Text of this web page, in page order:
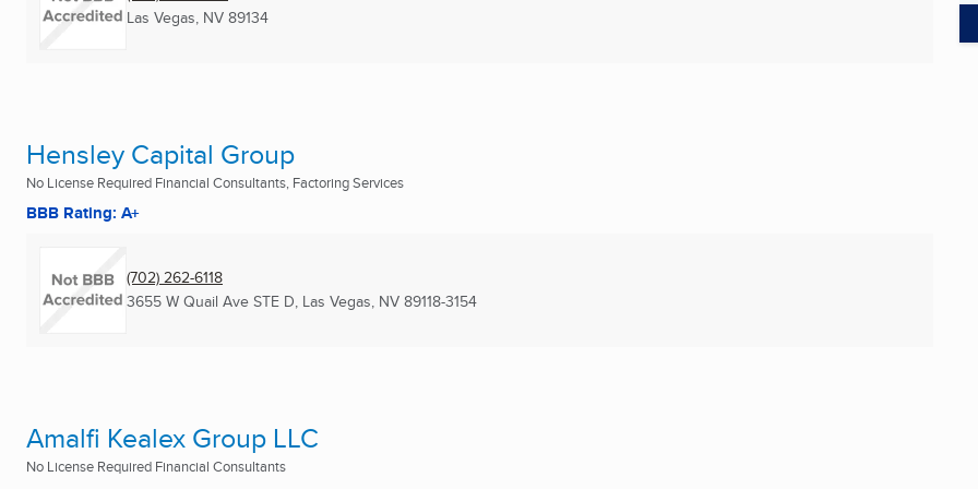
Las Vegas, NV 89134
Hensley Capital Group
No License Required Financial Consultants, Factoring Services
BBB Rating: A+
(702) 262-6118
3655 W Quail Ave STE D, Las Vegas, NV 89118-3154
Amalfi Kealex Group LLC
No License Required Financial Consultants